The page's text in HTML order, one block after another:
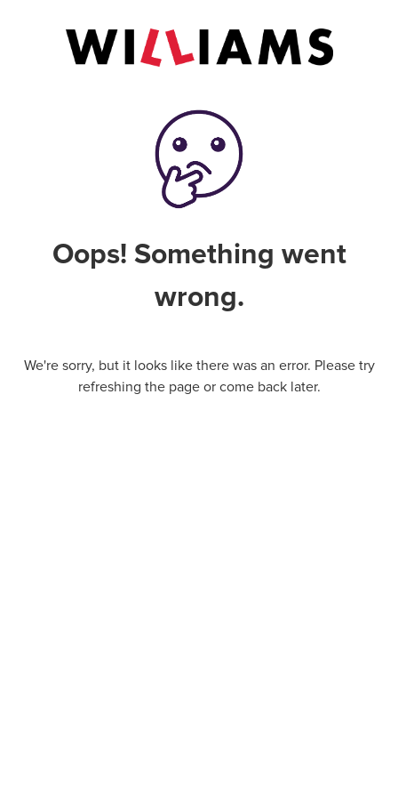
Oops! Something went
wrong.
We're sorry, but it looks like there was an error. Please try
refreshing the page or come back later.